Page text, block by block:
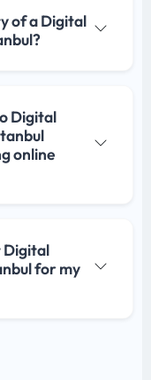
of a Digital
Digital
online
Digital
for my